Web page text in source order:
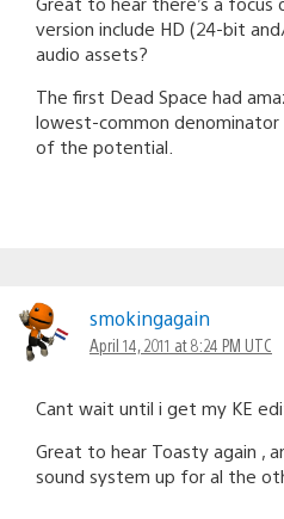
version include HD (24-bit
audio assets?
The first Dead Space had
lowest-common denominator
of the potential.
smokingagain
April 14, 2011 at 8:24 PM UTC
Cant wait until i get my KE
Great to hear Toasty again ,
sound system up for al the